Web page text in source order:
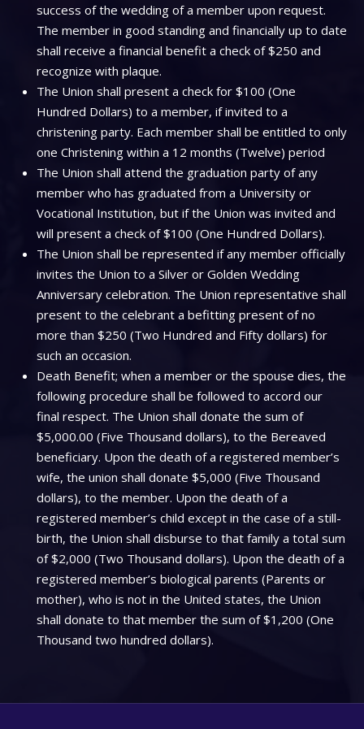
success of the wedding of a member upon request.
The member in good standing and financially up to date
shall receive a financial benefit a check of $250 and
recognize with plaque.
The Union shall present a check for $100 (One
Hundred Dollars) to a member, if invited to a
christening party. Each member shall be entitled to only
one Christening within a 12 months (Twelve) period
The Union shall attend the graduation party of any
member who has graduated from a University or
Vocational Institution, but if the Union was invited and
will present a check of $100 (One Hundred Dollars).
The Union shall be represented if any member officially
invites the Union to a Silver or Golden Wedding
Anniversary celebration. The Union representative shall
present to the celebrant a befitting present of no
more than $250 (Two Hundred and Fifty dollars) for
such an occasion.
Death Benefit; when a member or the spouse dies, the
following procedure shall be followed to accord our
final respect. The Union shall donate the sum of
$5,000.00 (Five Thousand dollars), to the Bereaved
beneficiary. Upon the death of a registered member’s
wife, the union shall donate $5,000 (Five Thousand
dollars), to the member. Upon the death of a
registered member’s child except in the case of a still-
birth, the Union shall disburse to that family a total sum
of $2,000 (Two Thousand dollars). Upon the death of a
registered member’s biological parents (Parents or
mother), who is not in the United states, the Union
shall donate to that member the sum of $1,200 (One
Thousand two hundred dollars).